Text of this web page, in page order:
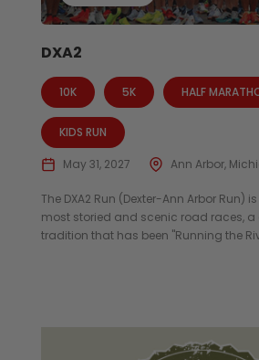
DXA2
10K 5K HALF
KIDS RUN
May 31, 2027 Ann Arbor,
The DXA2 Run (Dexter-Ann Arbor Run)
most storied and scenic road races,
tradition that has been "Running the